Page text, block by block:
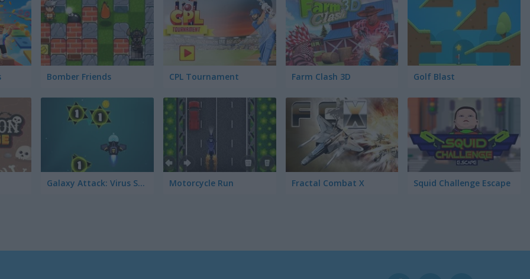
Bomber Friends CPL Tournament Farm Clash 3D Golf Blast
Galaxy Attack: Virus Shooter Motorcycle Run Fractal Combat X Squid Challenge Escape